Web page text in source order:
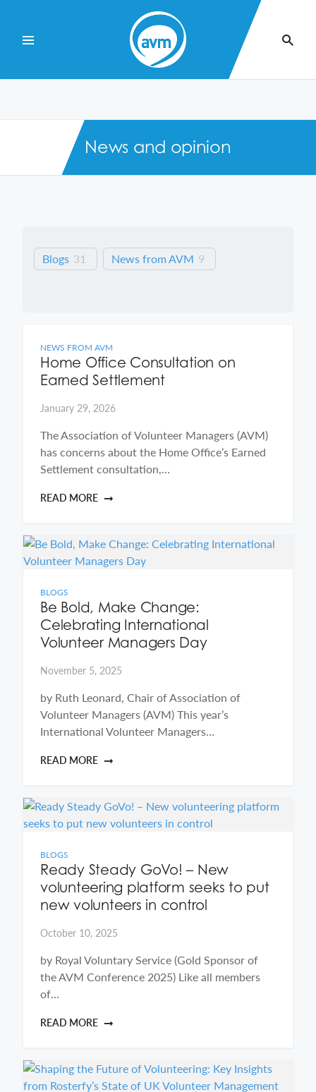
Content
News and opinion
Blogs 31 News from AVM 9
NEWS FROM AVM
Home Office Consultation on
Earned Settlement
January 29, 2026
The Association of Volunteer Managers (AVM)
has concerns about the Home Office’s Earned
Settlement consultation,…
READ MORE
BLOGS
Be Bold, Make Change:
Celebrating International
Volunteer Managers Day
November 5, 2025
by Ruth Leonard, Chair of Association of
Volunteer Managers (AVM) This year’s
International Volunteer Managers…
READ MORE
BLOGS
Ready Steady GoVo! – New
volunteering platform seeks to put
new volunteers in control
October 10, 2025
by Royal Voluntary Service (Gold Sponsor of
the AVM Conference 2025) Like all members
of…
READ MORE